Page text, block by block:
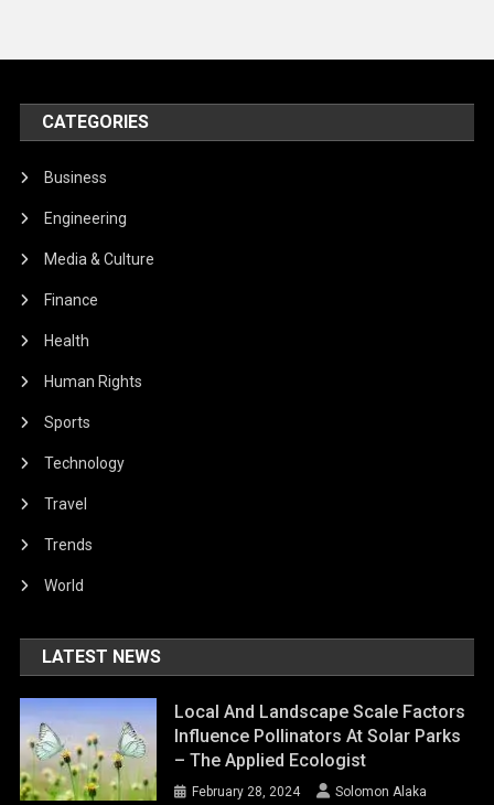
CATEGORIES
Business
Engineering
Media & Culture
Finance
Health
Human Rights
Sports
Technology
Travel
Trends
World
LATEST NEWS
Local And Landscape Scale Factors
Influence Pollinators At Solar Parks
– The Applied Ecologist
February 28, 2024 Solomon Alaka